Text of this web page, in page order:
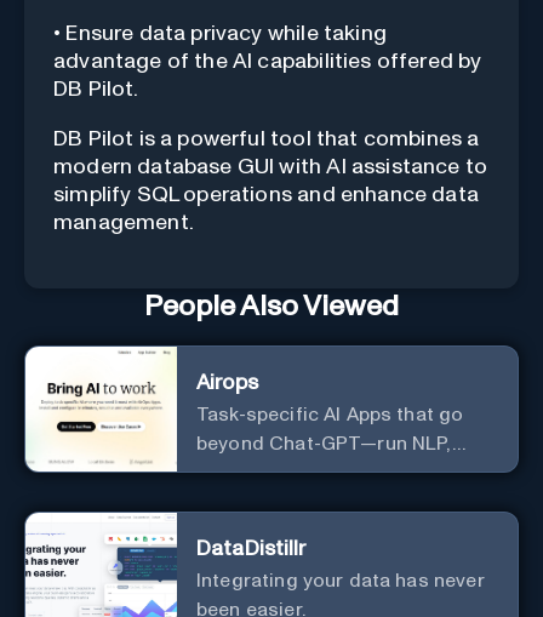
• Ensure data privacy while taking
advantage of the AI capabilities offered by
DB Pilot.
DB Pilot is a powerful tool that combines a
modern database GUI with AI assistance to
simplify SQL operations and enhance data
management.
People Also Viewed
Airops
Task-specific AI Apps that go
beyond Chat-GPT—run NLP,
generate-data-informed
DataDistillr
Integrating your data has never
been easier.